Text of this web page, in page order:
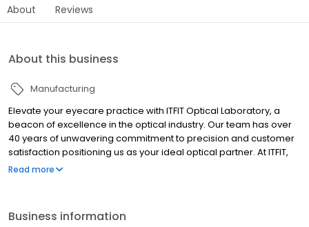
About Reviews
About this business
Manufacturing
Elevate your eyecare practice with ITFIT Optical Laboratory, a
beacon of excellence in the optical industry. Our team has over
40 years of unwavering commitment to precision and customer
satisfaction positioning us as your ideal optical partner. At ITFIT,
we’ve seamlessly merged cutting-edge technology, including
Read more
Business information